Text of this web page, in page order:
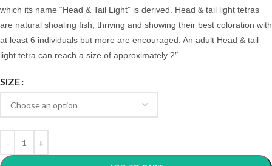
which its name “Head & Tail Light” is derived. Head & tail light tetras
are natural shoaling fish, thriving and showing their best coloration with
at least 6 individuals but more are encouraged. An adult Head & tail
light tetra can reach a size of approximately 2″.
SIZE